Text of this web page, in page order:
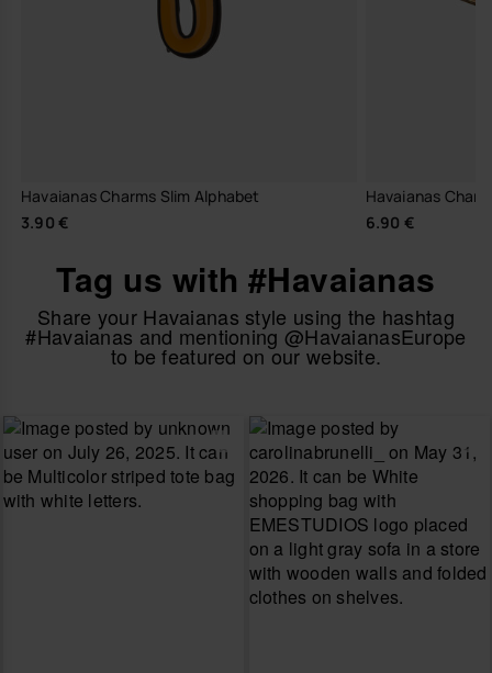
Havaianas Charms Slim Alphabet
3.90 €
Havaianas
6.90 €
Tag us with #Havaianas
Share your Havaianas style using the hashtag
#Havaianas and mentioning @HavaianasEurope
to be featured on our website.